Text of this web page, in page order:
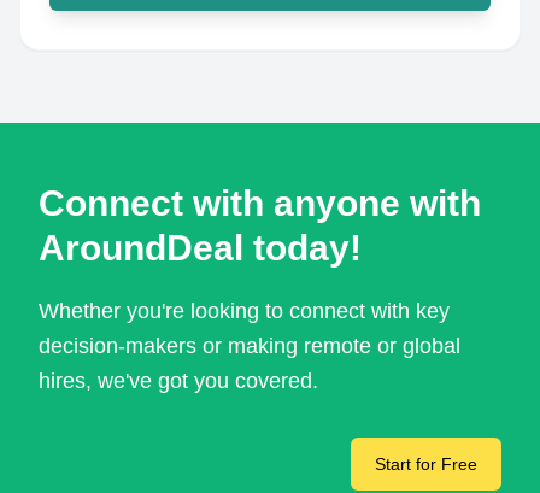
Connect with anyone with
AroundDeal today!
Whether you're looking to connect with key
decision-makers or making remote or global
hires, we've got you covered.
Start for Free